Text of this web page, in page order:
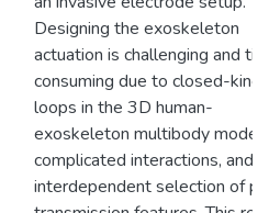
Designing the exoskeleton
actuation is challenging and
consuming due to closed-
loops in the 3D human-
exoskeleton multibody model,
complicated interactions, and
interdependent selection of